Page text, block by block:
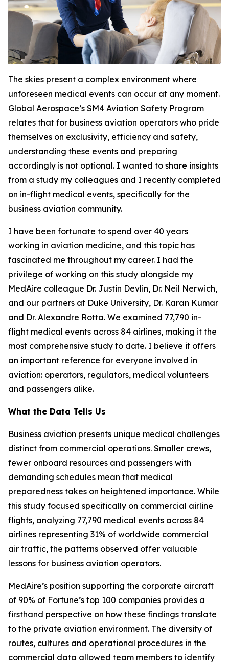
The skies present a complex environment where
unforeseen medical events can occur at any moment.
Global Aerospace’s SM4 Aviation Safety Program
relates that for business aviation operators who pride
themselves on exclusivity, efficiency and safety,
understanding these events and preparing
accordingly is not optional. I wanted to share insights
from a study my colleagues and I recently completed
on in-flight medical events, specifically for the
business aviation community.
I have been fortunate to spend over 40 years
working in aviation medicine, and this topic has
fascinated me throughout my career. I had the
privilege of working on this study alongside my
MedAire colleague Dr. Justin Devlin, Dr. Neil Nerwich,
and our partners at Duke University, Dr. Karan Kumar
and Dr. Alexandre Rotta. We examined 77,790 in-
flight medical events across 84 airlines, making it the
most comprehensive study to date. I believe it offers
an important reference for everyone involved in
aviation: operators, regulators, medical volunteers
and passengers alike.
What the Data Tells Us
Business aviation presents unique medical challenges
distinct from commercial operations. Smaller crews,
fewer onboard resources and passengers with
demanding schedules mean that medical
preparedness takes on heightened importance. While
this study focused specifically on commercial airline
flights, analyzing 77,790 medical events across 84
airlines representing 31% of worldwide commercial
air traffic, the patterns observed offer valuable
lessons for business aviation operators.
MedAire’s position supporting the corporate aircraft
of 90% of Fortune’s top 100 companies provides a
firsthand perspective on how these findings translate
to the private aviation environment. The diversity of
routes, cultures and operational procedures in the
commercial data allowed team members to identify